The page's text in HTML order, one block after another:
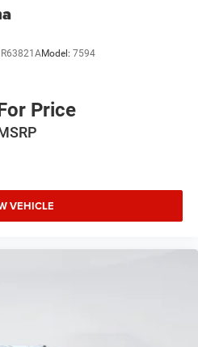
R63821AModel: 7594
Price
VEHICLE